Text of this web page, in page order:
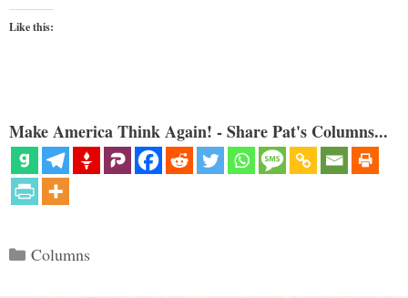
Like this:
Make America Think Again! - Share Pat's Columns...
Categories
Columns